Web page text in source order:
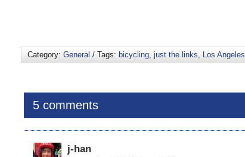
Category: General / Tags: bicycling, just the links, Los Angeles
5 comments
j-han